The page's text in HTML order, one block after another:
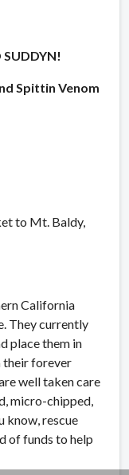
SUDDYN!
Spittin Venom
to Mt. Baldy,
California
They currently
place them in
their forever
well taken care
micro-chipped,
know, rescue
of funds to help